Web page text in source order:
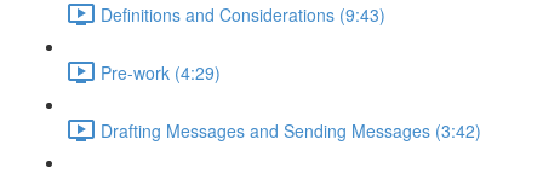
Definitions and Considerations (9:43)
Pre-work (4:29)
Drafting Messages and Sending Messages (3:42)